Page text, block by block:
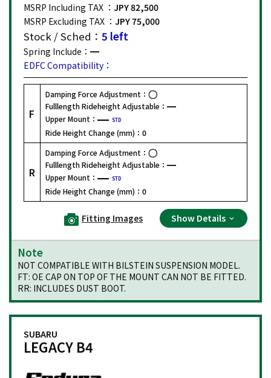
MSRP Including TAX ： JPY 82,500
MSRP Excluding TAX ： JPY 75,000
Stock / Sched： 5 left
Spring Include：
EDFC Compatibility：
F
Damping Force Adjustment：
Fulllength Rideheight Adjustable：
Upper Mount：
STD
Ride Height Change (mm)： 0
R
Damping Force Adjustment：
Fulllength Rideheight Adjustable：
Upper Mount：
STD
Ride Height Change (mm)： 0
Fitting Images Show Details
Note
NOT COMPATIBLE WITH BILSTEIN SUSPENSION MODEL.
FT: OE CAP ON TOP OF THE MOUNT CAN NOT BE FITTED.
RR: INCLUDES DUST BOOT.
SUBARU
LEGACY B4